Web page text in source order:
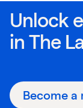
Unlock
in The
Become a